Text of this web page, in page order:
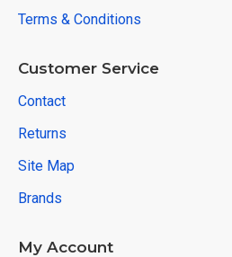
Terms & Conditions
Customer Service
Contact
Returns
Site Map
Brands
My Account